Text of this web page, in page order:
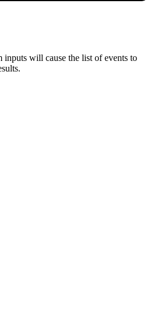
will cause the list of events to